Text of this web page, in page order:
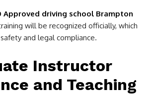
Approved driving school Brampton
will be recognized officially, which
and legal compliance.
Instructor
and Teaching